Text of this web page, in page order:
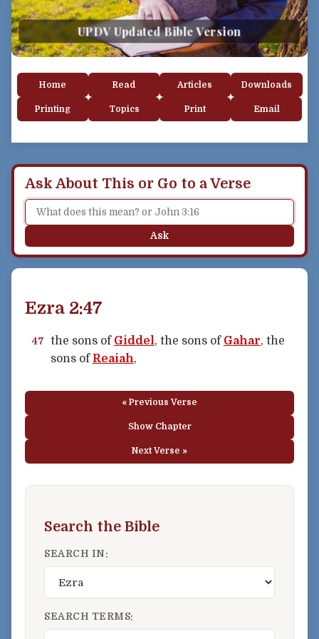
UPDV Updated Bible Version
Home Read Articles Downloads
Printing Topics Print Email
Ask About This or Go to a Verse
Ask
Ezra 2:47
47 the sons of Giddel , the sons of Gahar, the
sons of Reaiah,
« Previous Verse
Show Chapter
Next Verse »
Search the Bible
SEARCH IN:
SEARCH TERMS: